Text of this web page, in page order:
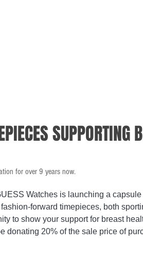
SUPPORTING
for over 9 years now.
Watches is launching a
forward timepieces, both
to show your support for breast
donating 20% of the sale price of